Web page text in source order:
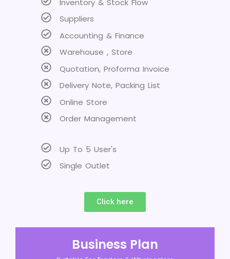
Suppliers
Accounting & Finance
Warehouse , Store
Quotation, Proforma Invoice
Delivery Note, Packing List
Online Store
Order Management
Up To 5 User's
Single Outlet
Click here
Business Plan